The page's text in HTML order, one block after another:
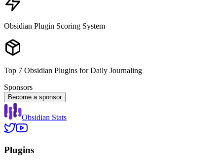
Obsidian Plugin Scoring System
Top 7 Obsidian Plugins for Daily Journaling
Sponsors
Become a sponsor
Obsidian Stats
Plugins